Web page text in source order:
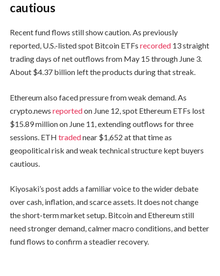
cautious
Recent fund flows still show caution. As previously
reported, U.S.-listed spot Bitcoin ETFs recorded 13 straight
trading days of net outflows from May 15 through June 3.
About $4.37 billion left the products during that streak.
Ethereum also faced pressure from weak demand. As
crypto.news reportedon June 12, spot Ethereum ETFs lost
$15.89 million on June 11, extending outflows for three
sessions. ETH tradednear $1,652 at that time as
geopolitical risk and weak technical structure kept buyers
cautious.
Kiyosaki’s post adds a familiar voice to the wider debate
over cash, inflation, and scarce assets. It does not change
the short-term market setup. Bitcoin and Ethereum still
need stronger demand, calmer macro conditions, and better
fund flows to confirm a steadier recovery.